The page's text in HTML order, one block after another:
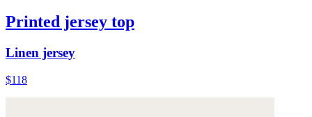
Printed jersey top
Linen jersey
$118